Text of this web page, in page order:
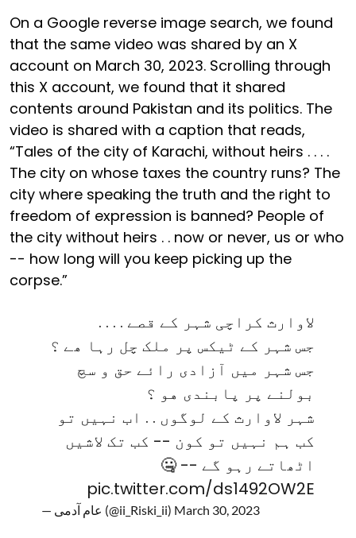
On a Google reverse image search, we found
that the same video was shared by an X
account on March 30, 2023. Scrolling through
this X account, we found that it shared
contents around Pakistan and its politics. The
video is shared with a caption that reads,
“Tales of the city of Karachi, without heirs . . . .
The city on whose taxes the country runs? The
city where speaking the truth and the right to
freedom of expression is banned? People of
the city without heirs . . now or never, us or who
-- how long will you keep picking up the
corpse.”
لاوارث کراچی شہر کے قصے . . . .
جس شہر کے ٹیکس پر ملک چل رہا ھے ؟
جس شہر میں آزادی رائے حق و سچ
بولنے پر پابندی هو ؟
شہر لاوارث کے لوگوں . . اب نہیں تو
کب ہم نہیں تو کون -- کب تک لاشیں
اٹھاتے رہو گے -- 🤐
pic.twitter.com/ds1492OW2E
— عام آدمی (@ii_Riski_ii) March 30, 2023